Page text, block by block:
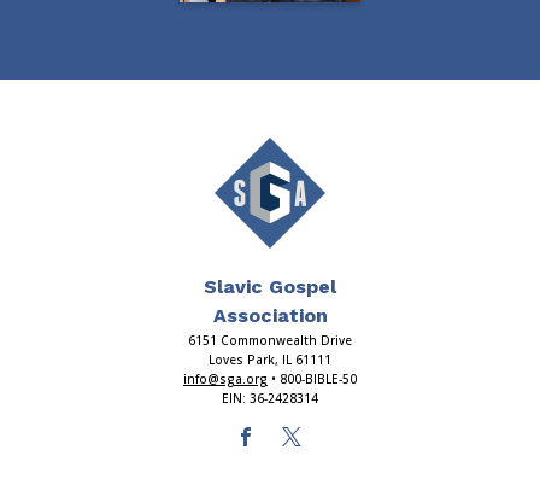
Slavic Gospel
Association
6151 Commonwealth Drive
Loves Park, IL 61111
info@sga.org • 800-BIBLE-50
EIN: 36-2428314